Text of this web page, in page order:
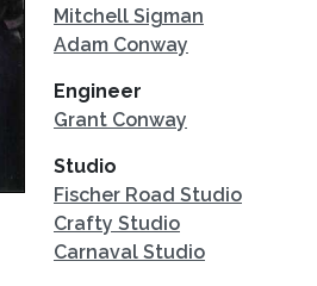
Mitchell Sigman
Adam Conway
Engineer
Grant Conway
Studio
Fischer Road Studio
Crafty Studio
Carnaval Studio